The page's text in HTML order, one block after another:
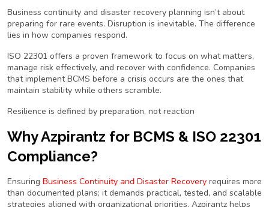
Business continuity and disaster recovery planning isn’t about
preparing for rare events. Disruption is inevitable. The difference
lies in how companies respond.
ISO 22301 offers a proven framework to focus on what matters,
manage risk effectively, and recover with confidence. Companies
that implement BCMS before a crisis occurs are the ones that
maintain stability while others scramble.
Resilience is defined by preparation, not reaction
Why Azpirantz for BCMS & ISO 22301
Compliance?
Ensuring Business Continuity and Disaster Recovery requires more
than documented plans; it demands practical, tested, and scalable
strategies aligned with organizational priorities. Azpirantz helps